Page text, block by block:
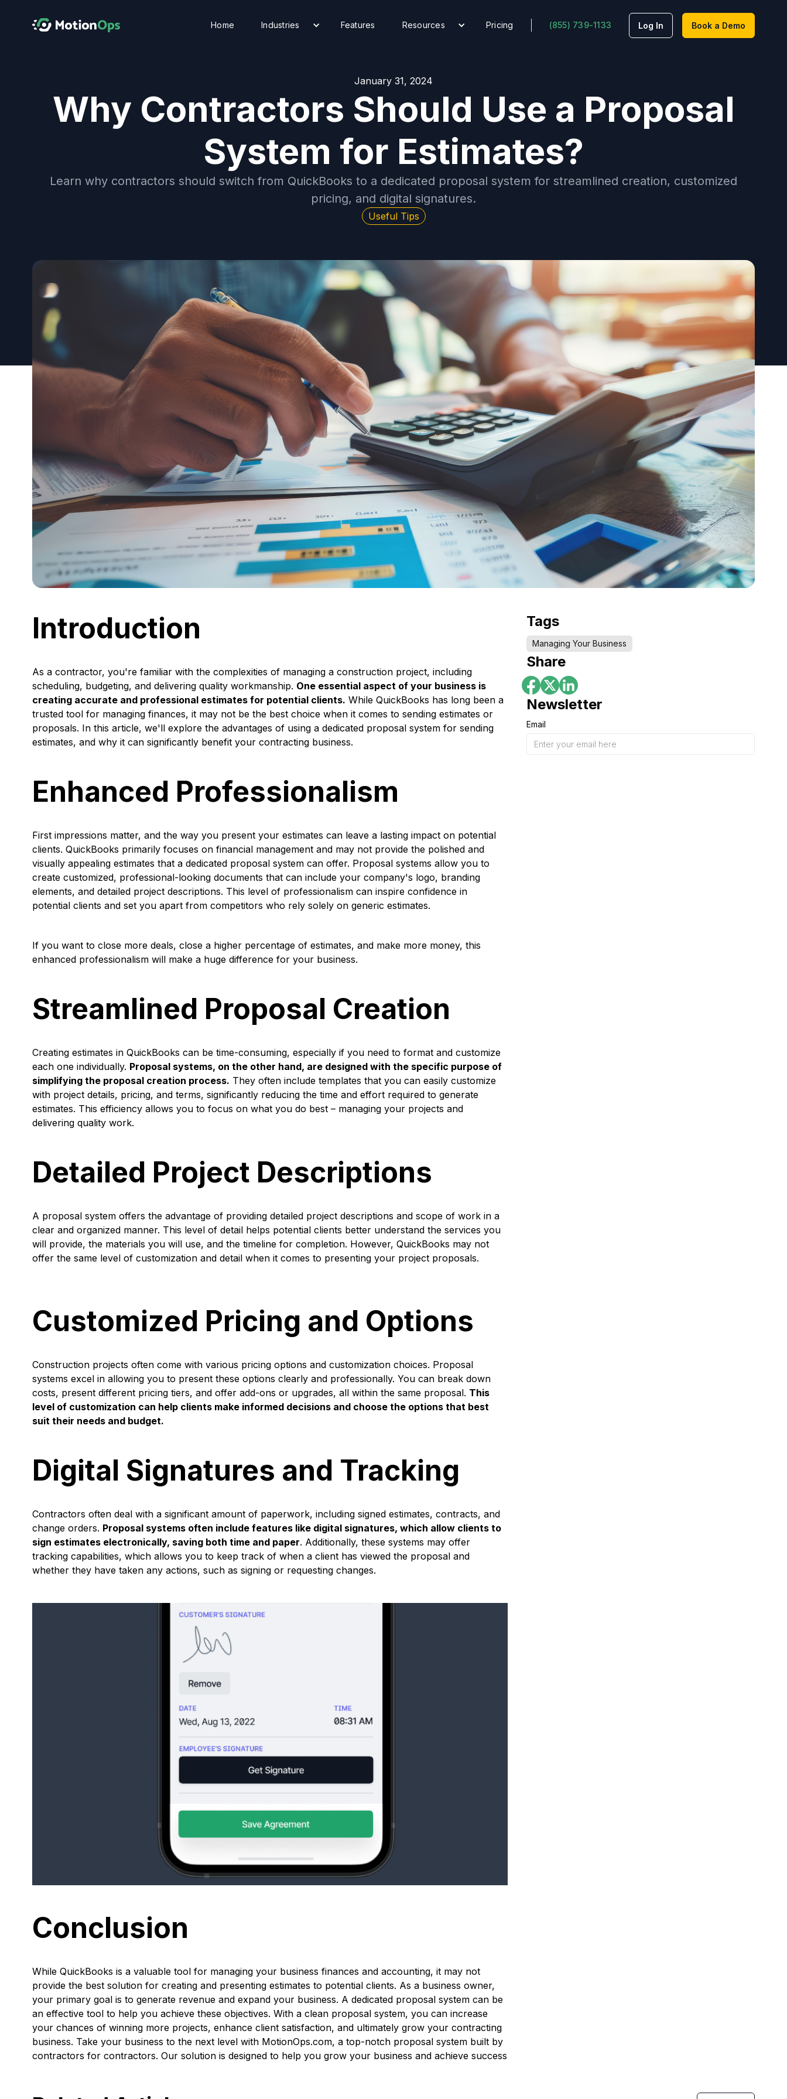
Home Industries Features Resources Pricing (855) 739-1133 Log In Book a Demo
January 31, 2024
Why Contractors Should Use a Proposal
System for Estimates?
Learn why contractors should switch from QuickBooks to a dedicated proposal system for streamlined creation, customized
pricing, and digital signatures.
Useful Tips
Introduction
As a contractor, you're familiar with the complexities of managing a construction project, including
scheduling, budgeting, and delivering quality workmanship. One essential aspect of your business is
creating accurate and professional estimates for potential clients. While QuickBooks has long been a
trusted tool for managing finances, it may not be the best choice when it comes to sending estimates or
proposals. In this article, we'll explore the advantages of using a dedicated proposal system for sending
estimates, and why it can significantly benefit your contracting business.
Enhanced Professionalism
First impressions matter, and the way you present your estimates can leave a lasting impact on potential
clients. QuickBooks primarily focuses on financial management and may not provide the polished and
visually appealing estimates that a dedicated proposal system can offer. Proposal systems allow you to
create customized, professional-looking documents that can include your company's logo, branding
elements, and detailed project descriptions. This level of professionalism can inspire confidence in
potential clients and set you apart from competitors who rely solely on generic estimates.
If you want to close more deals, close a higher percentage of estimates, and make more money, this
enhanced professionalism will make a huge difference for your business.
Streamlined Proposal Creation
Creating estimates in QuickBooks can be time-consuming, especially if you need to format and customize
each one individually. Proposal systems, on the other hand, are designed with the specific purpose of
simplifying the proposal creation process. They often include templates that you can easily customize
with project details, pricing, and terms, significantly reducing the time and effort required to generate
estimates. This efficiency allows you to focus on what you do best – managing your projects and
delivering quality work.
Detailed Project Descriptions
A proposal system offers the advantage of providing detailed project descriptions and scope of work in a
clear and organized manner. This level of detail helps potential clients better understand the services you
will provide, the materials you will use, and the timeline for completion. However, QuickBooks may not
offer the same level of customization and detail when it comes to presenting your project proposals.
Customized Pricing and Options
Construction projects often come with various pricing options and customization choices. Proposal
systems excel in allowing you to present these options clearly and professionally. You can break down
costs, present different pricing tiers, and offer add-ons or upgrades, all within the same proposal. This
level of customization can help clients make informed decisions and choose the options that best
suit their needs and budget.
Digital Signatures and Tracking
Contractors often deal with a significant amount of paperwork, including signed estimates, contracts, and
change orders. Proposal systems often include features like digital signatures, which allow clients to
sign estimates electronically, saving both time and paper. Additionally, these systems may offer
tracking capabilities, which allows you to keep track of when a client has viewed the proposal and
whether they have taken any actions, such as signing or requesting changes.
Conclusion
While QuickBooks is a valuable tool for managing your business finances and accounting, it may not
provide the best solution for creating and presenting estimates to potential clients. As a business owner,
your primary goal is to generate revenue and expand your business. A dedicated proposal system can be
an effective tool to help you achieve these objectives. With a clean proposal system, you can increase
your chances of winning more projects, enhance client satisfaction, and ultimately grow your contracting
business. Take your business to the next level with MotionOps.com, a top-notch proposal system built by
contractors for contractors. Our solution is designed to help you grow your business and achieve success
Tags
Managing Your Business
Share
Newsletter
Email